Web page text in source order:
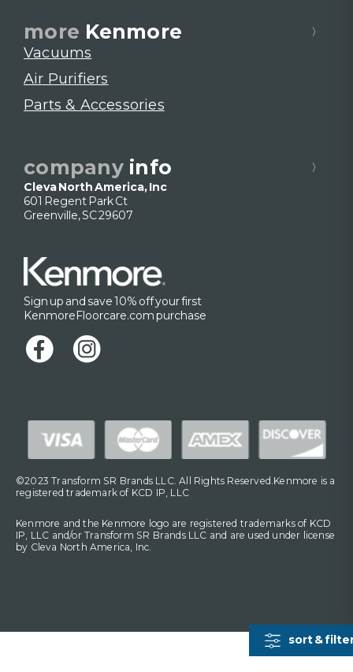
sort &
more Kenmore
Vacuums
Air Purifiers
Parts & Accessories
company info
Cleva North America, Inc
601 Regent Park Ct
Greenville, SC 29607
Sign up and save 10% off your first
KenmoreFloorcare.com purchase
©2023 Transform SR Brands LLC. All Rights Reserved.Kenmore is a
registered trademark of KCD IP, LLC
Kenmore and the Kenmore logo are registered trademarks of KCD
IP, LLC and/or Transform SR Brands LLC and are used under license
by Cleva North America, Inc.